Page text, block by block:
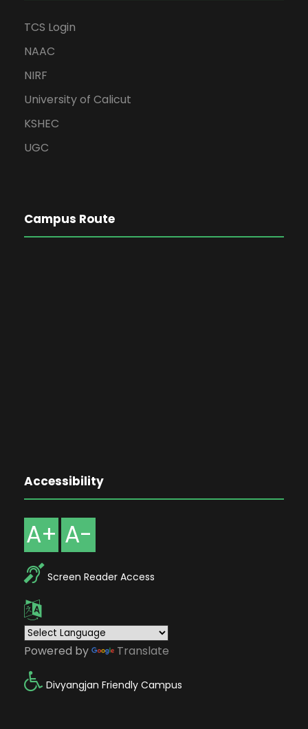
TCS Login
NAAC
NIRF
University of Calicut
KSHEC
UGC
Campus Route
Accessibility
A+ A-
Screen Reader Access
Powered by Translate
Divyangjan Friendly Campus